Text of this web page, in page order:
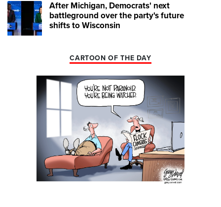
After Michigan, Democrats' next
battleground over the party's future
shifts to Wisconsin
CARTOON OF THE DAY